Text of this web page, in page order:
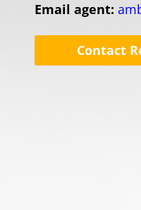
Email agent:
Contact